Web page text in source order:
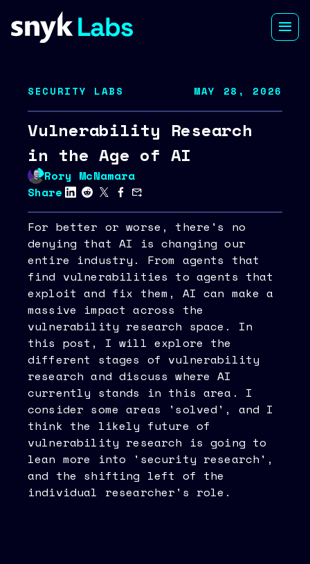
SECURITY LABS MAY 28, 2026
Vulnerability Research
in the Age of AI
Rory McNamara
Share
For better or worse, there's no
denying that AI is changing our
entire industry. From agents that
find vulnerabilities to agents that
exploit and fix them, AI can make a
massive impact across the
vulnerability research space. In
this post, I will explore the
different stages of vulnerability
research and discuss where AI
currently stands in this area. I
consider some areas 'solved', and I
think the likely future of
vulnerability research is going to
lean more into 'security research',
and the shifting left of the
individual researcher's role.